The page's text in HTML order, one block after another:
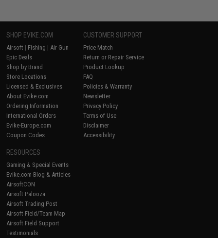
SHOP EVIKE.COM
Airsoft | Fishing | Air Gun
Epic Deals
Shop by Brand
Store Locations
Licensed & Exclusives
About Evike.com
Ordering Information
International Orders
Evike-Europe.com
Coupon Codes
CUSTOMER SUPPORT
Price Match
Return or Repair Service
Product Lookup
FAQ
Policies & Warranty
Newsletter
Privacy Policy
Terms of Use
Disclaimer
Accessibility
RESOURCES
Gaming & Special Events
Evike.com Blog & Articles
AirsoftCON
Airsoft Palooza
Airsoft Trading Post
Airsoft Field/Team Map
Airsoft Field Support
Testimonials